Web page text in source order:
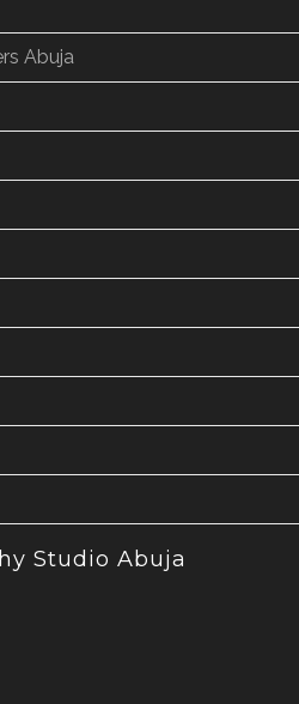
Abuja
Studio Abuja